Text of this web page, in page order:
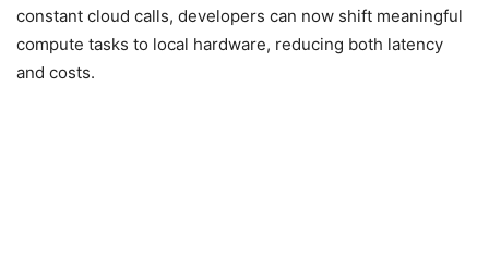
constant cloud calls, developers can now shift meaningful
compute tasks to local hardware, reducing both latency
and costs.